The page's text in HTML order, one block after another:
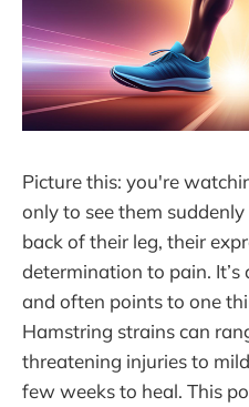
Picture this: you're
only to see them
back of their leg, their
determination to pain.
and often points to one
Hamstring strains can
threatening injuries to
few weeks to heal. This